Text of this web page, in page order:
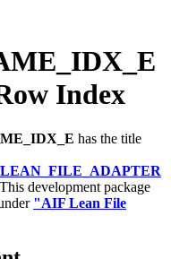
Index
has the title
This development package
"AIF Lean File